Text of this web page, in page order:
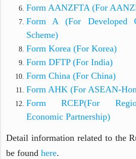
Form AANZFTA (For
Form A (For Developed
Scheme)
Form Korea (For Korea)
Form DFTP (For India)
Form China (For China)
Form AHK (For ASEAN-
Form RCEP(For
Economic Partnership)
Detail information related to the
be found here.